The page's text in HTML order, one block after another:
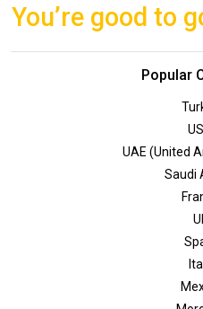
You’re good to
Popular
UAE (United
Saudi